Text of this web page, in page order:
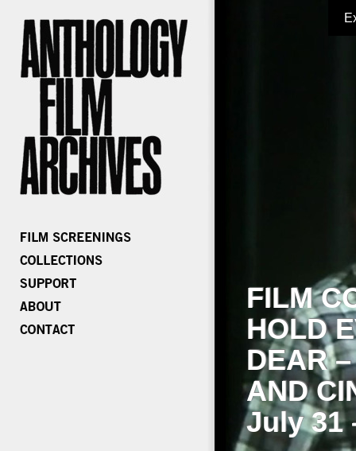
FILM
HOLD
DEAR
AND
July 31